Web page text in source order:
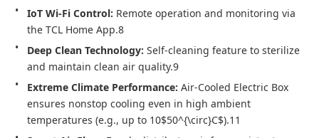
IoT Wi-Fi Control: Remote operation and monitoring via
the TCL Home App.8
Deep Clean Technology: Self-cleaning feature to sterilize
and maintain clean air quality.9
Extreme Climate Performance: Air-Cooled Electric Box
ensures nonstop cooling even in high ambient
temperatures (e.g., up to 10$50^{\circ}C$).11